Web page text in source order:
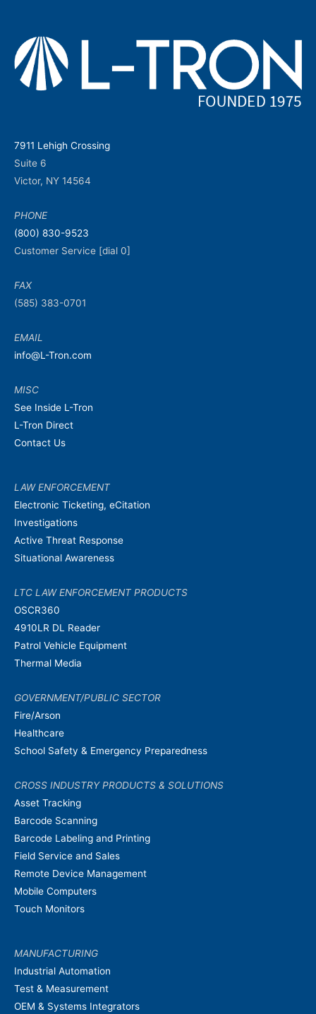
7911 Lehigh Crossing
Suite 6
Victor, NY 14564
PHONE
(800) 830-9523
Customer Service [dial 0]
FAX
(585) 383-0701
EMAIL
info@L-Tron.com
MISC
See Inside L-Tron
L-Tron Direct
Contact Us
LAW ENFORCEMENT
Electronic Ticketing, eCitation
Investigations
Active Threat Response
Situational Awareness
LTC LAW ENFORCEMENT PRODUCTS
OSCR360
4910LR DL Reader
Patrol Vehicle Equipment
Thermal Media
GOVERNMENT/PUBLIC SECTOR
Fire/Arson
Healthcare
School Safety & Emergency Preparedness
CROSS INDUSTRY PRODUCTS & SOLUTIONS
Asset Tracking
Barcode Scanning
Barcode Labeling and Printing
Field Service and Sales
Remote Device Management
Mobile Computers
Touch Monitors
MANUFACTURING
Industrial Automation
Test & Measurement
OEM & Systems Integrators